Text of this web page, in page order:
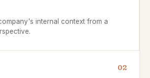
internal context from a
02